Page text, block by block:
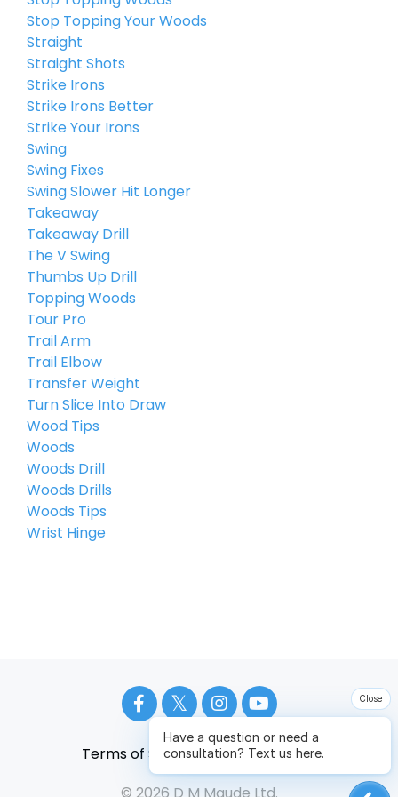
Stop Topping Your Woods
Straight
Straight Shots
Strike Irons
Strike Irons Better
Strike Your Irons
Swing
Swing Fixes
Swing Slower Hit Longer
Takeaway
Takeaway Drill
The V Swing
Thumbs Up Drill
Topping Woods
Tour Pro
Trail Arm
Trail Elbow
Transfer Weight
Turn Slice Into Draw
Wood Tips
Woods
Woods Drill
Woods Drills
Woods Tips
Wrist Hinge
Terms of Service
Privacy Policy
Have a question or need a
consultation? Text us here.
Close